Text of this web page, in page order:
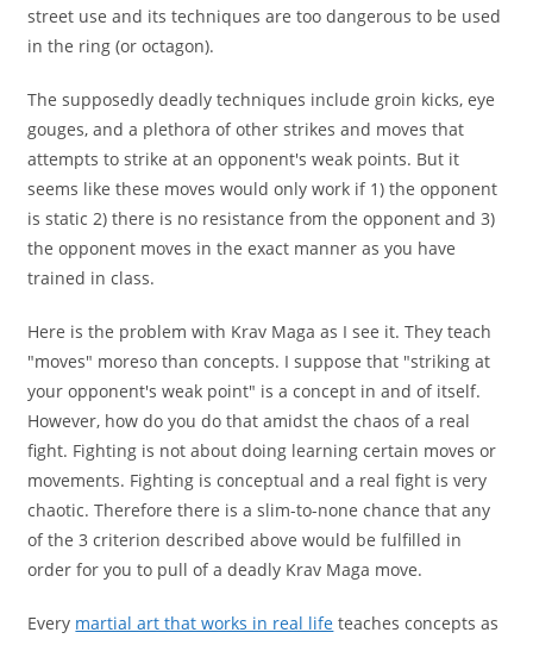
street use and its techniques are too dangerous to be used
in the ring (or octagon).
The supposedly deadly techniques include groin kicks, eye
gouges, and a plethora of other strikes and moves that
attempts to strike at an opponent's weak points. But it
seems like these moves would only work if 1) the opponent
is static 2) there is no resistance from the opponent and 3)
the opponent moves in the exact manner as you have
trained in class.
Here is the problem with Krav Maga as I see it. They teach
"moves" moreso than concepts. I suppose that "striking at
your opponent's weak point" is a concept in and of itself.
However, how do you do that amidst the chaos of a real
fight. Fighting is not about doing learning certain moves or
movements. Fighting is conceptual and a real fight is very
chaotic. Therefore there is a slim-to-none chance that any
of the 3 criterion described above would be fulfilled in
order for you to pull of a deadly Krav Maga move.
Every martial art that works in real life teaches concepts as